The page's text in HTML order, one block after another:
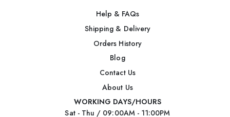
Help & FAQs
Shipping & Delivery
Orders History
Blog
Contact Us
About Us
WORKING DAYS/HOURS
Sat - Thu / 09:00AM - 11:00PM